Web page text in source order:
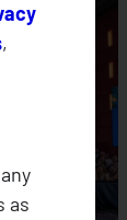
,
as